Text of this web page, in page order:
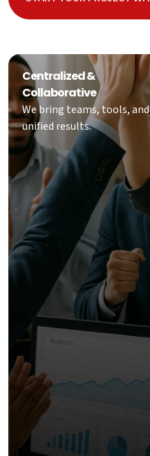
Centralized &
Collaborative
We bring teams, tools,
unified results.